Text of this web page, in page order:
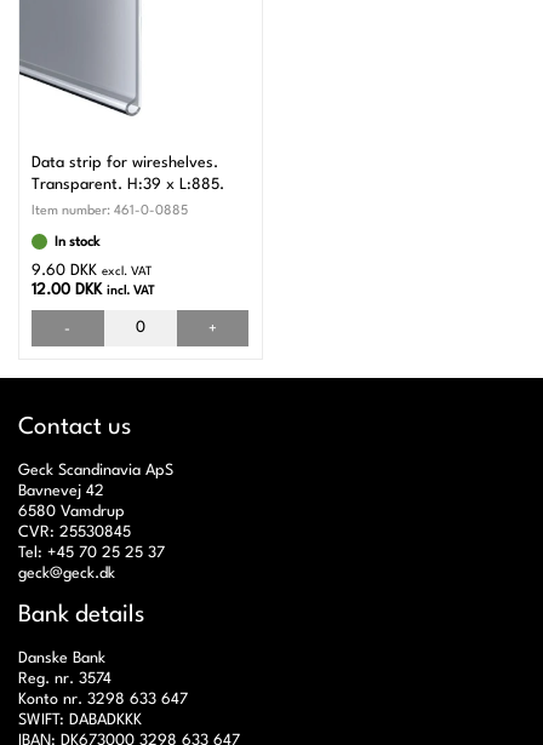
Data strip for wireshelves.
Transparent. H:39 x L:885.
Item number: 461-0-0885
In stock
9.60 DKK excl. VAT
12.00 DKK incl. VAT
- +
Contact us
Geck Scandinavia ApS
Bavnevej 42
6580 Vamdrup
CVR: 25530845
Tel: +45 70 25 25 37
geck@geck.dk
Bank details
Danske Bank
Reg. nr. 3574
Konto nr. 3298 633 647
SWIFT: DABADKKK
IBAN: DK673000 3298 633 647